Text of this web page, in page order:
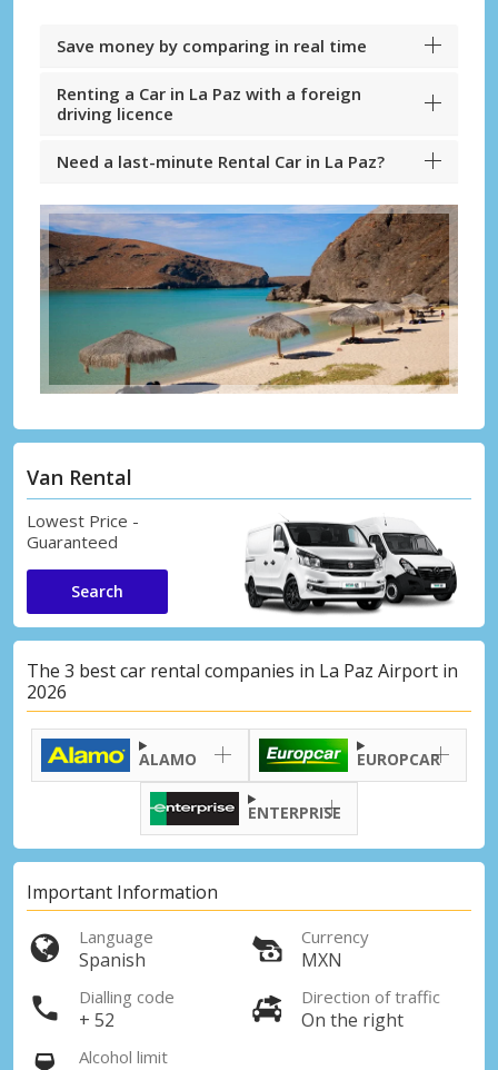
Save money by comparing in real time
Renting a Car in La Paz with a foreign
driving licence
Need a last-minute Rental Car in La Paz?
Van Rental
Lowest Price -
Guaranteed
Search
The 3 best car rental companies in La Paz Airport in
2026
ALAMO EUROPCAR
ENTERPRISE
Important Information
Language
Spanish
Currency
MXN
Dialling code
+ 52
Direction of traffic
On the right
Alcohol limit